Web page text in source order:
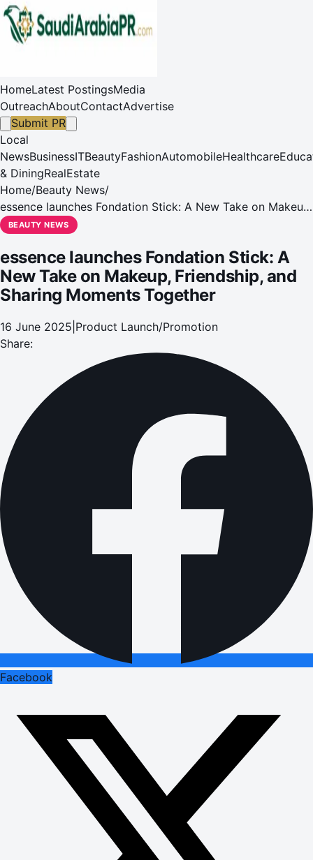
HomeLatest PostingsMedia
OutreachAboutContactAdvertise
Submit PR
Local
NewsBusinessITBeautyFashionAutomobileHealthcare
& DiningRealEstate
Home/Beauty News/
essence launches Fondation Stick: A New Take on Makeup,
Friendship, and Sharing Moments Together
BEAUTY NEWS
essence launches Fondation Stick: A
New Take on Makeup, Friendship, and
Sharing Moments Together
16 June 2025 Product Launch/Promotion
Share:
Facebook